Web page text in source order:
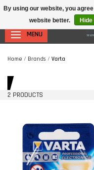
MENU
Home / Brands / Varta
2 PRODUCTS
By using our website, you
website better.